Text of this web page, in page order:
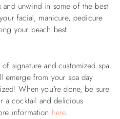
and unwind in some of the best
facial, manicure, pedicure
your beach best.
signature and customized spa
emerge from your spa day
When you're done, be sure
a cocktail and delicious
information here.